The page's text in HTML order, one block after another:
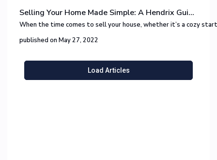
Selling Your Home Made Simple: A Hendrix Gui...
When the time comes to sell your house, whether it’s a cozy
published on May 27, 2022
Load Articles